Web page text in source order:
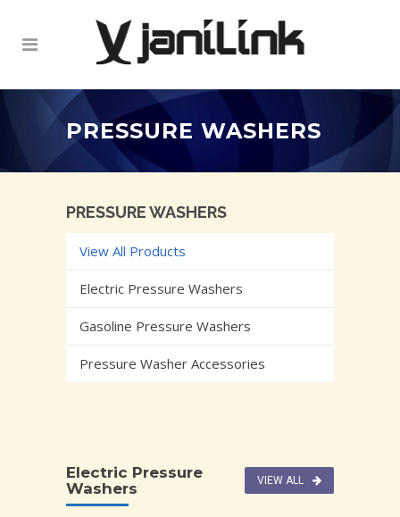
PRESSURE WASHERS
PRESSURE WASHERS
View All Products
Electric Pressure Washers
Gasoline Pressure Washers
Pressure Washer Accessories
Electric Pressure
Washers
VIEW ALL